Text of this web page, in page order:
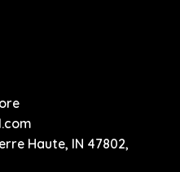
Haute, IN 47802,